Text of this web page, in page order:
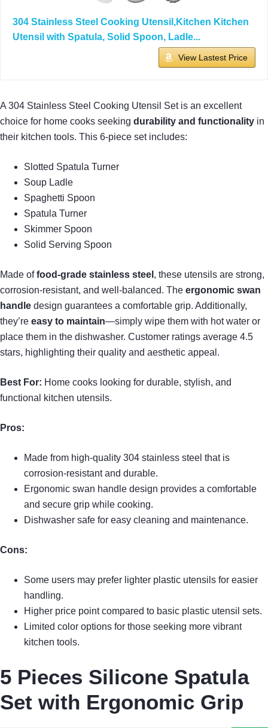
304 Stainless Steel Cooking Utensil,Kitchen Kitchen
Utensil with Spatula, Solid Spoon, Ladle...
View Lastest Price
A 304 Stainless Steel Cooking Utensil Set is an excellent
choice for home cooks seeking durability and functionality in
their kitchen tools. This 6-piece set includes:
Slotted Spatula Turner
Soup Ladle
Spaghetti Spoon
Spatula Turner
Skimmer Spoon
Solid Serving Spoon
Made offood-grade stainless steel , these utensils are strong,
corrosion-resistant, and well-balanced. The ergonomic swan
handle design guarantees a comfortable grip. Additionally,
they’re easy to maintain—simply wipe them with hot water or
place them in the dishwasher. Customer ratings average 4.5
stars, highlighting their quality and aesthetic appeal.
Best For: Home cooks looking for durable, stylish, and
functional kitchen utensils.
Pros:
Made from high-quality 304 stainless steel that is
corrosion-resistant and durable.
Ergonomic swan handle design provides a comfortable
and secure grip while cooking.
Dishwasher safe for easy cleaning and maintenance.
Cons:
Some users may prefer lighter plastic utensils for easier
handling.
Higher price point compared to basic plastic utensil sets.
Limited color options for those seeking more vibrant
kitchen tools.
5 Pieces Silicone Spatula
Set with Ergonomic Grip